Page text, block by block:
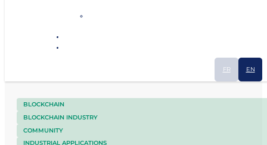
FR EN
BLOCKCHAIN
BLOCKCHAIN INDUSTRY
COMMUNITY
INDUSTRIAL APPLICATIONS